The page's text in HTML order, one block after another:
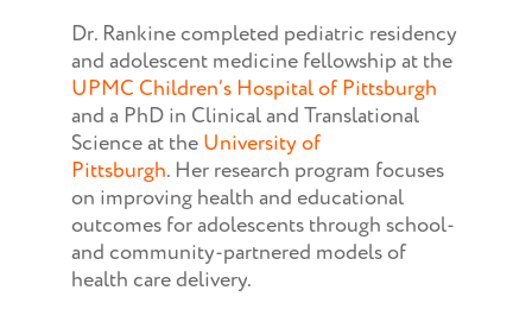
Dr. Rankine completed pediatric residency
and adolescent medicine fellowship at the
UPMC Children’s Hospital of Pittsburgh
and a PhD in Clinical and Translational
Science at theUniversity of
Pittsburgh. Her research program focuses
on improving health and educational
outcomes for adolescents through school-
and community-partnered models of
health care delivery.